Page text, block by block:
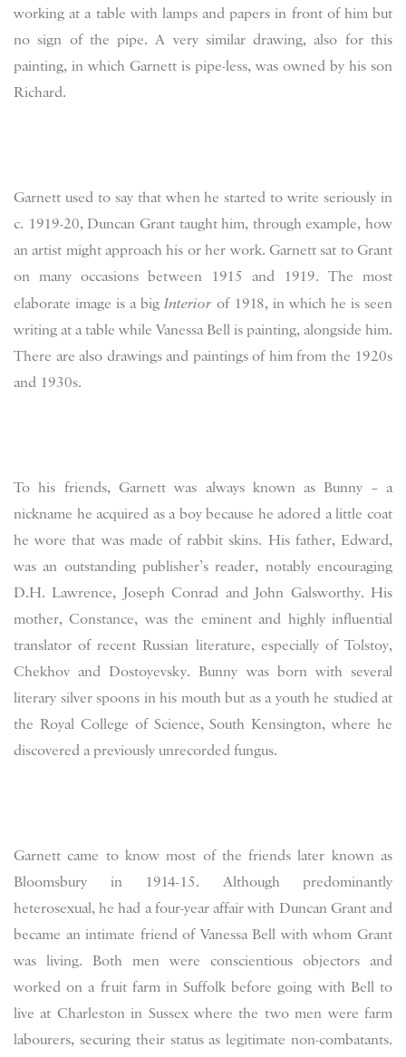
working at a table with lamps and papers in front of him but
no sign of the pipe. A very similar drawing, also for this
painting, in which Garnett is pipe-less, was owned by his son
Richard.
Garnett used to say that when he started to write seriously in
c. 1919-20, Duncan Grant taught him, through example, how
an artist might approach his or her work. Garnett sat to Grant
on many occasions between 1915 and 1919. The most
elaborate image is a bigInterior of 1918, in which he is seen
writing at a table while Vanessa Bell is painting, alongside him.
There are also drawings and paintings of him from the 1920s
and 1930s.
To his friends, Garnett was always known as Bunny – a
nickname he acquired as a boy because he adored a little coat
he wore that was made of rabbit skins. His father, Edward,
was an outstanding publisher’s reader, notably encouraging
D.H. Lawrence, Joseph Conrad and John Galsworthy. His
mother, Constance, was the eminent and highly influential
translator of recent Russian literature, especially of Tolstoy,
Chekhov and Dostoyevsky. Bunny was born with several
literary silver spoons in his mouth but as a youth he studied at
the Royal College of Science, South Kensington, where he
discovered a previously unrecorded fungus.
Garnett came to know most of the friends later known as
Bloomsbury in 1914-15. Although predominantly
heterosexual, he had a four-year affair with Duncan Grant and
became an intimate friend of Vanessa Bell with whom Grant
was living. Both men were conscientious objectors and
worked on a fruit farm in Suffolk before going with Bell to
live at Charleston in Sussex where the two men were farm
labourers, securing their status as legitimate non-combatants.